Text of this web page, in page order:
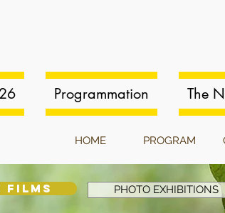
Programmation The
HOME PROGRAM
FILMS PHOTO EXHIBITIONS